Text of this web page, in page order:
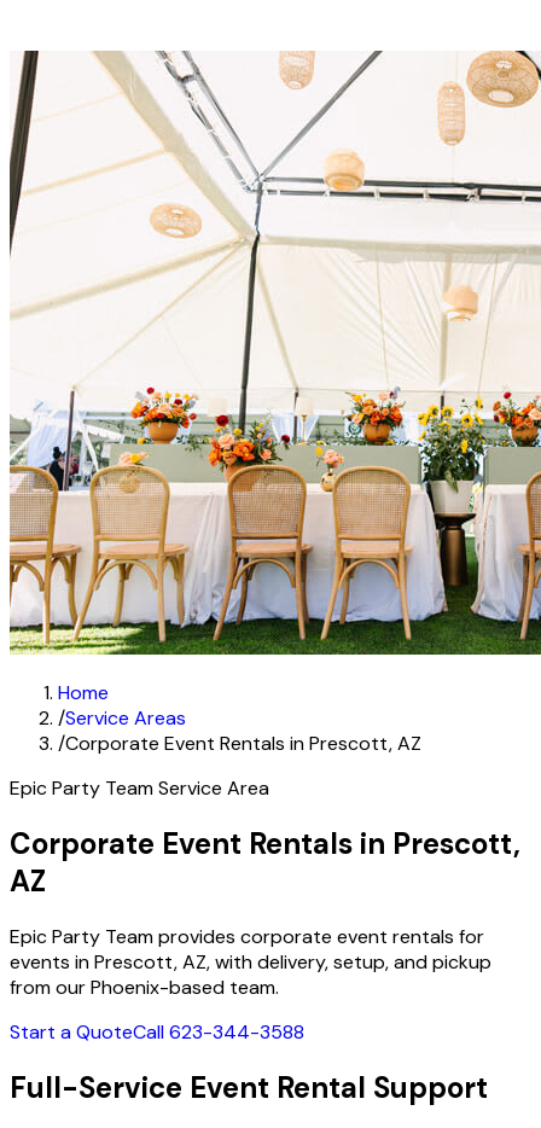
Home
/Service Areas
/Corporate Event Rentals in Prescott, AZ
Epic Party Team Service Area
Corporate Event Rentals in Prescott,
AZ
Epic Party Team provides corporate event rentals for
events in Prescott, AZ, with delivery, setup, and pickup
from our Phoenix-based team.
Start a QuoteCall 623-344-3588
Full-Service Event Rental Support